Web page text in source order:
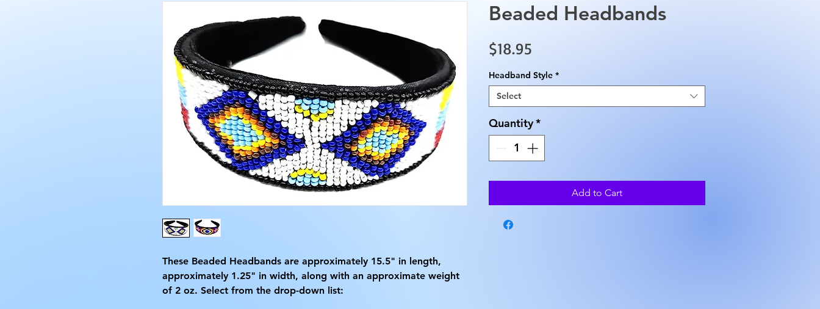
These Beaded Headbands are approximately 15.5" in length,
approximately 1.25" in width, along with an approximate weight
of 2 oz. Select from the drop-down list:
Beaded Headbands
$18.95
Headband Style *
Select
Quantity*
Add to Cart